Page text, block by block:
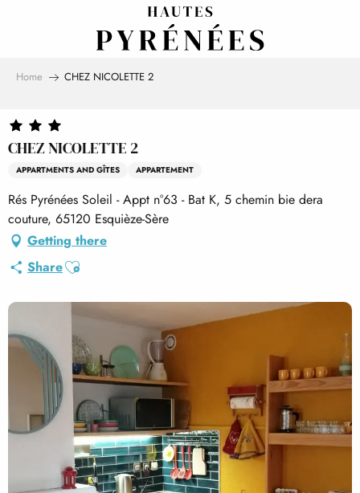
Home CHEZ NICOLETTE 2
CHEZ NICOLETTE 2
APPARTMENTS AND GÎTES APPARTEMENT
Rés Pyrénées Soleil - Appt n°63 - Bat K, 5 chemin bie dera
couture, 65120 Esquièze-Sère
Getting there
ShareAjouter aux favoris